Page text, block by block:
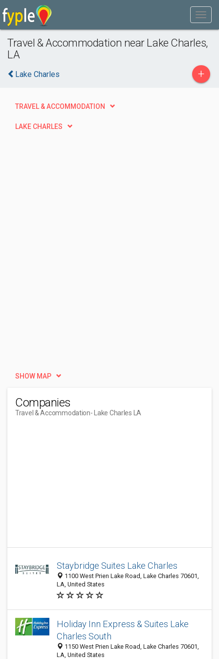
Travel & Accommodation near Lake Charles,
LA
Lake Charles +
TRAVEL & ACCOMMODATION
LAKE CHARLES
SHOW MAP
Companies
Travel & Accommodation- Lake Charles LA
Staybridge Suites Lake Charles
1100 West Prien Lake Road, Lake Charles 70601,
LA, United States
Holiday Inn Express & Suites Lake
Charles South
1150 West Prien Lake Road, Lake Charles 70601,
LA, United States